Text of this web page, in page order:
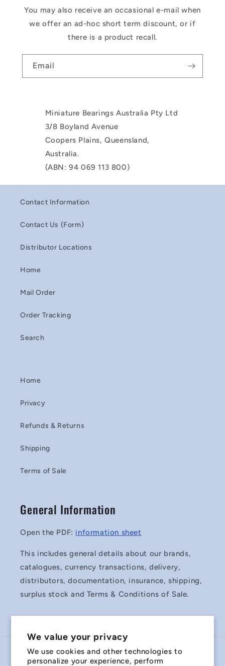
We value your privacy
We use cookies and other technologies to
personalize your experience, perform
You may also receive an occasional e-mail when
we offer an ad-hoc short term discount, or if
there is a product recall.
Email
Miniature Bearings Australia Pty Ltd
3/8 Boyland Avenue
Coopers Plains, Queensland,
Australia.
(ABN: 94 069 113 800)
Contact Information
Contact Us (Form)
Distributor Locations
Home
Mail Order
Order Tracking
Search
Home
Privacy
Refunds & Returns
Shipping
Terms of Sale
General Information
Open the PDF: information sheet
This includes general details about our brands,
catalogues, currency transactions, delivery,
distributors, documentation, insurance, shipping,
surplus stock and Terms & Conditions of Sale.
Country/region